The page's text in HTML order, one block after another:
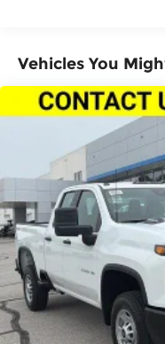
Vehicles You